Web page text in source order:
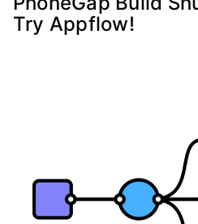
Try Appflow!